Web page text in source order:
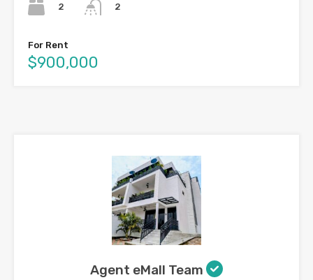
2
2
For Rent
$900,000
Agent eMall Team